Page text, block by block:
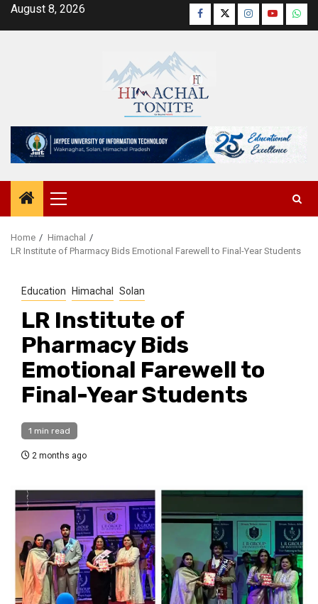
SkipAugust 8, 2026 Facebook
TwitterInstagram
YouTube
Primary
Menu
Home
Himachal
LR Institute of Pharmacy Bids Emotional Farewell to Final-Year Students
Education Himachal Solan
LR Institute of
Pharmacy Bids
Emotional Farewell to
Final-Year Students
1 min read
2 months ago